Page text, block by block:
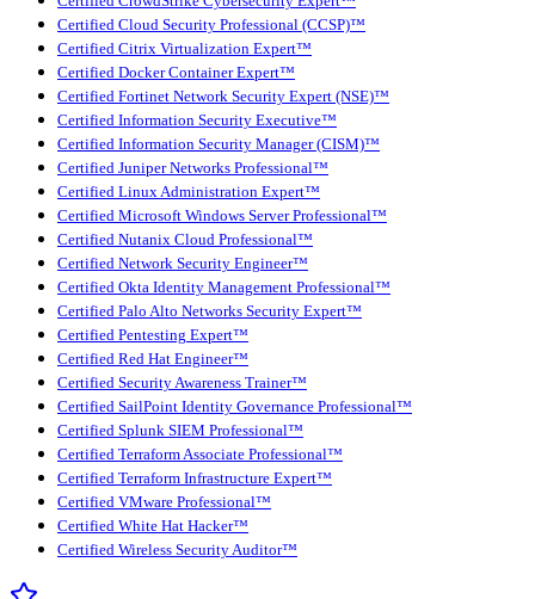
Certified Cloud Security Professional (CCSP)™
Certified Citrix Virtualization Expert™
Certified Docker Container Expert™
Certified Fortinet Network Security Expert (NSE)™
Certified Information Security Executive™
Certified Information Security Manager (CISM)™
Certified Juniper Networks Professional™
Certified Linux Administration Expert™
Certified Microsoft Windows Server Professional™
Certified Nutanix Cloud Professional™
Certified Network Security Engineer™
Certified Okta Identity Management Professional™
Certified Palo Alto Networks Security Expert™
Certified Pentesting Expert™
Certified Red Hat Engineer™
Certified Security Awareness Trainer™
Certified SailPoint Identity Governance Professional™
Certified Splunk SIEM Professional™
Certified Terraform Associate Professional™
Certified Terraform Infrastructure Expert™
Certified VMware Professional™
Certified White Hat Hacker™
Certified Wireless Security Auditor™